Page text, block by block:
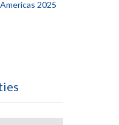
2025